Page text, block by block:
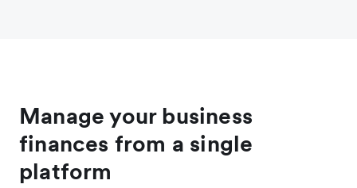
Manage your business
finances from a single
platform